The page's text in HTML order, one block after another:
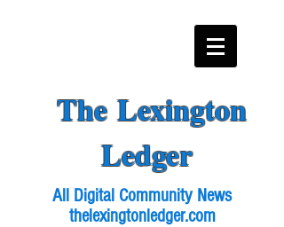
The Lexington
Ledger
All Digital Community News
thelexingtonledger.com